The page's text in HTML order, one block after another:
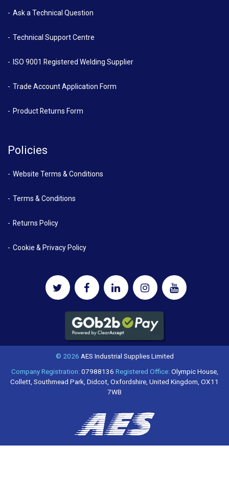
Ask a Technical Question
Technical Support Centre
ISO 9001 Registered Welding Supplier
Trade Account Application Form
Product Returns Form
Policies
Website Terms & Conditions
Terms & Conditions
Returns Policy
Cookie & Privacy Policy
© 2026 AES Industrial Supplies Limited
Company Registration:07988136 Registered Office:Olympic House,
Collett, Southmead Park, Didcot, Oxfordshire, United Kingdom, OX11
7WB